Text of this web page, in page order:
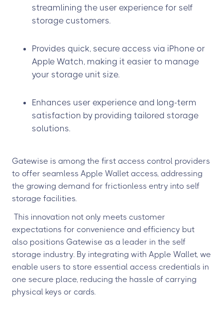
streamlining the user experience for self
storage customers.
Provides quick, secure access via iPhone or
Apple Watch, making it easier to manage
your storage unit size.
Enhances user experience and long-term
satisfaction by providing tailored storage
solutions.
Gatewise is among the first access control providers
to offer seamless Apple Wallet access, addressing
the growing demand for frictionless entry into self
storage facilities.
This innovation not only meets customer
expectations for convenience and efficiency but
also positions Gatewise as a leader in the self
storage industry. By integrating with Apple Wallet, we
enable users to store essential access credentials in
one secure place, reducing the hassle of carrying
physical keys or cards.